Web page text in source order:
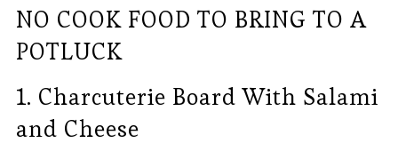
NO COOK FOOD TO BRING TO A
POTLUCK
1. Charcuterie Board With Salami
and Cheese